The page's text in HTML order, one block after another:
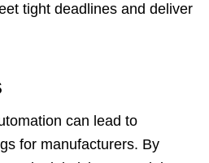
tight deadlines and deliver
can lead to
for manufacturers. By